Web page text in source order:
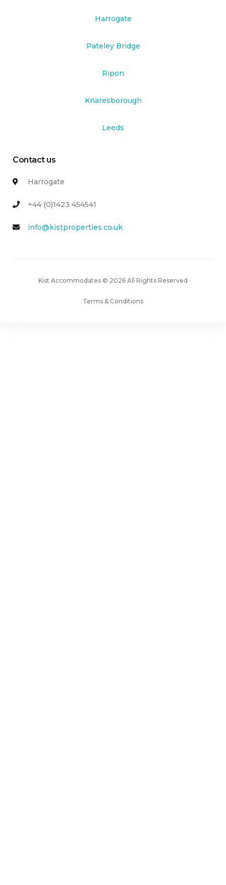
Harrogate
Pateley Bridge
Ripon
Knaresborough
Leeds
Contact us
Harrogate
+44 (0)1423 454541
info@kistproperties.co.uk
Kist Accommodates © 2026 All Rights Reserved
Terms & Conditions